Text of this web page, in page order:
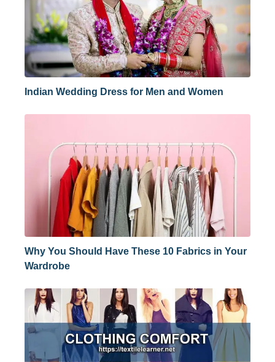
Indian Wedding Dress for Men and Women
Why You Should Have These 10 Fabrics in Your
Wardrobe